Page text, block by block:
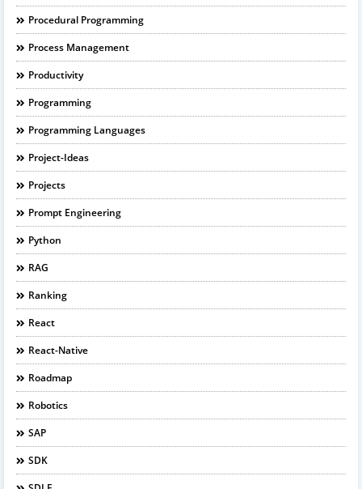
Procedural Programming
Process Management
Productivity
Programming
Programming Languages
Project-Ideas
Projects
Prompt Engineering
Python
RAG
Ranking
React
React-Native
Roadmap
Robotics
SAP
SDK